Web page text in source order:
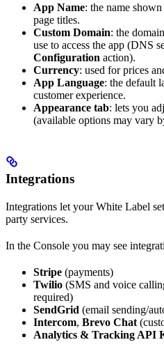
App Name: the name
page titles.
Custom Domain: the
use to access the app (DNS
Configuration action).
Currency: used for prices
App Language: the default
customer experience.
Appearance tab: lets you
(available options may vary
Integrations
Integrations let your White Label
party services.
In the Console you may see
Stripe (payments)
Twilio (SMS and voice
required)
SendGrid (email sending/
Intercom, Brevo Chat
Analytics & Tracking API